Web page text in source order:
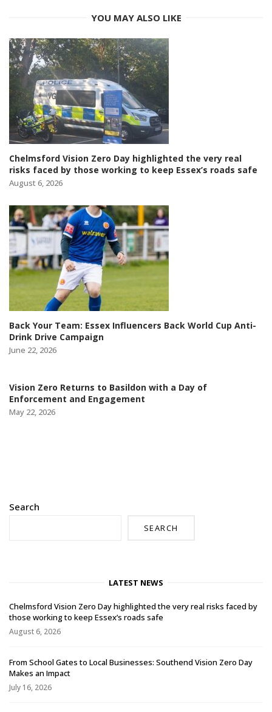
YOU MAY ALSO LIKE
Chelmsford Vision Zero Day highlighted the very real
risks faced by those working to keep Essex’s roads safe
August 6, 2026
Back Your Team: Essex Influencers Back World Cup Anti-
Drink Drive Campaign
June 22, 2026
Vision Zero Returns to Basildon with a Day of
Enforcement and Engagement
May 22, 2026
Search
SEARCH
LATEST NEWS
Chelmsford Vision Zero Day highlighted the very real risks faced by
those working to keep Essex’s roads safe
August 6, 2026
From School Gates to Local Businesses: Southend Vision Zero Day
Makes an Impact
July 16, 2026